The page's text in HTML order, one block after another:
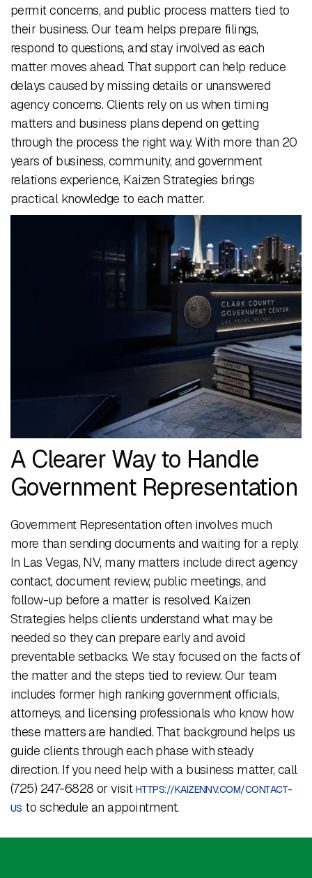
permit concerns, and public process matters tied to
their business. Our team helps prepare filings,
respond to questions, and stay involved as each
matter moves ahead. That support can help reduce
delays caused by missing details or unanswered
agency concerns. Clients rely on us when timing
matters and business plans depend on getting
through the process the right way. With more than 20
years of business, community, and government
relations experience, Kaizen Strategies brings
practical knowledge to each matter.
A Clearer Way to Handle
Government Representation
Government Representation often involves much
more than sending documents and waiting for a reply.
In Las Vegas, NV, many matters include direct agency
contact, document review, public meetings, and
follow-up before a matter is resolved. Kaizen
Strategies helps clients understand what may be
needed so they can prepare early and avoid
preventable setbacks. We stay focused on the facts of
the matter and the steps tied to review. Our team
includes former high ranking government officials,
attorneys, and licensing professionals who know how
these matters are handled. That background helps us
guide clients through each phase with steady
direction. If you need help with a business matter, call
(725) 247-6828 or visitHTTPS://KAIZENNV.COM/CONTACT-
US to schedule an appointment.